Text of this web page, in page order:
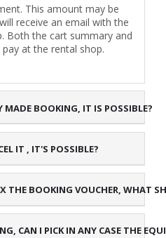
This amount may be
receive an email with the
Both the cart summary and
at the rental shop.
MADE BOOKING, IT IS POSSIBLE?
IT , IT'S POSSIBLE?
THE BOOKING VOUCHER, WHAT
CAN I PICK IN ANY CASE THE